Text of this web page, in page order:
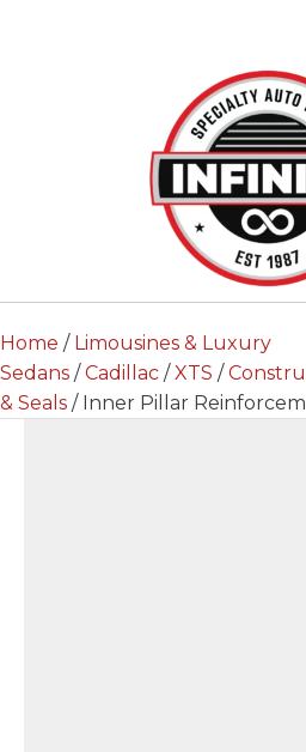
Home / Limousines & Luxury
Sedans /Cadillac /XTS /
& Seals / Inner Pillar